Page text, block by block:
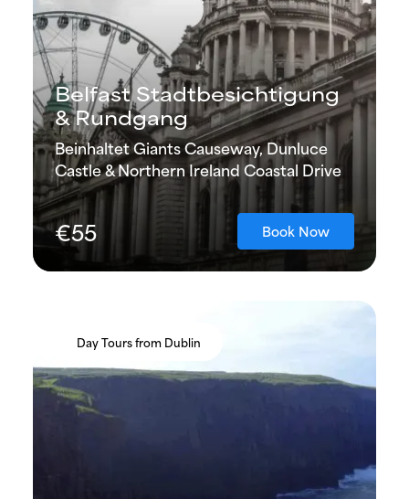
Belfast Stadtbesichtigung
& Rundgang
Beinhaltet Giants Causeway, Dunluce
Castle & Northern Ireland Coastal Drive
€55 Book Now
Day Tours from Dublin